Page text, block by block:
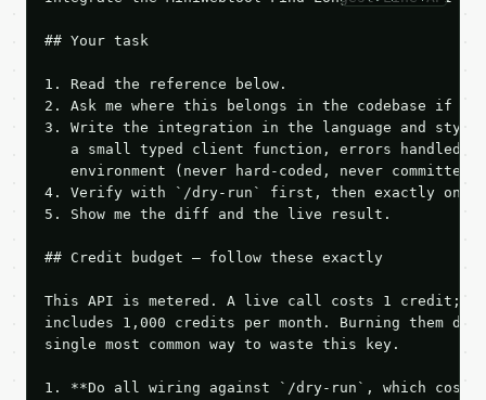
## Your task
1. Read the reference below.
2. Ask me where this belongs in the codebase if
3. Write the integration in the language and style
a small typed client function, errors handled,
   environment (never hard-coded, never committed).
4. Verify with `/dry-run` first, then exactly one
5. Show me the diff and the live result.
## Credit budget — follow these exactly
This API is metered. A live call costs 1 credit;
includes 1,000 credits per month. Burning them
single most common way to waste this key.
1. **Do all wiring against `/dry-run`, which